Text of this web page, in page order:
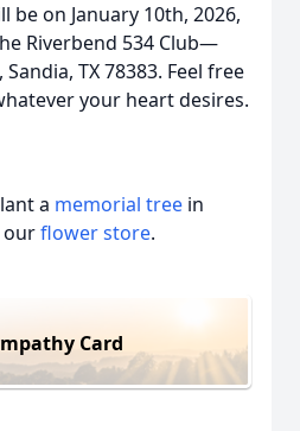
be on January 10th, 2026,
Riverbend 534 Club—
TX 78383. Feel free
your heart desires.
a memorial tree in
ourflower store.
Card